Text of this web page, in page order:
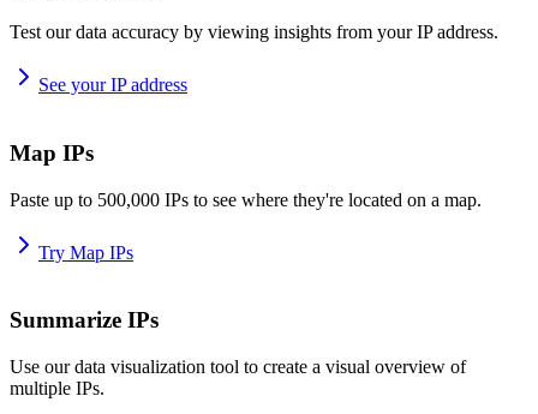
Test our data accuracy by viewing insights from your IP address.
See your IP address
Map IPs
Paste up to 500,000 IPs to see where they're located on a map.
Try Map IPs
Summarize IPs
Use our data visualization tool to create a visual overview of
multiple IPs.